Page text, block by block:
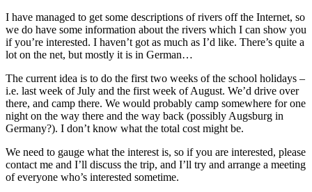
I have managed to get some descriptions of rivers off the Internet, so
we do have some information about the rivers which I can show you
if you’re interested. I haven’t got as much as I’d like. There’s quite a
lot on the net, but mostly it is in German…
The current idea is to do the first two weeks of the school holidays –
i.e. last week of July and the first week of August. We’d drive over
there, and camp there. We would probably camp somewhere for one
night on the way there and the way back (possibly Augsburg in
Germany?). I don’t know what the total cost might be.
We need to gauge what the interest is, so if you are interested, please
contact me and I’ll discuss the trip, and I’ll try and arrange a meeting
of everyone who’s interested sometime.